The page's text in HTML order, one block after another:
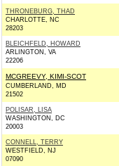
THRONEBURG, THAD
CHARLOTTE, NC
28203
BLEICHFELD, HOWARD
ARLINGTON, VA
22206
MCGREEVY, KIMI-SCOT
CUMBERLAND, MD
21502
POLISAR, LISA
WASHINGTON, DC
20003
CONNELL, TERRY
WESTFIELD, NJ
07090